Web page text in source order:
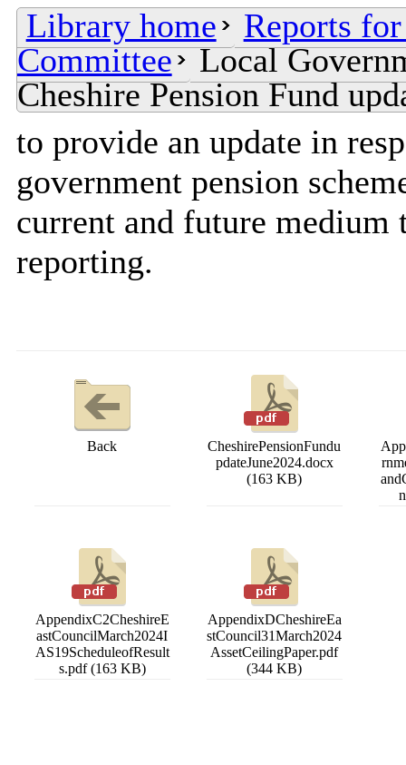
Library home
Reports
Committee
Local
Cheshire Pension Fund
to provide an update in
government pension
current and future
reporting.
Back
CheshirePensionFundu
pdateJune2024.docx
(163 KB)
AppendixC2CheshireE
astCouncilMarch2024I
AS19ScheduleofResult
s.pdf (163 KB)
AppendixDCheshireEa
stCouncil31March2024
AssetCeilingPaper.pdf
(344 KB)